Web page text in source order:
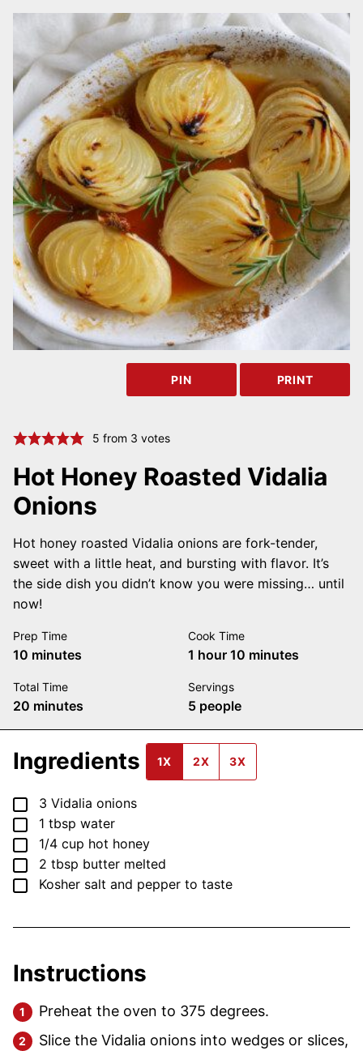
PIN PRINT
5 from 3 votes
Hot Honey Roasted Vidalia
Onions
Hot honey roasted Vidalia onions are fork-tender,
sweet with a little heat, and bursting with flavor. It’s
the side dish you didn’t know you were missing… until
now!
Prep Time
10 minutes
minutes
Cook Time
1 hour
hour 10 minutes
minutes
Total Time
20 minutes
minutes
Servings
5 people
Ingredients 1X 2X 3X
▢
3 Vidalia onions
▢
1 tbsp water
▢
1/4 cup hot honey
▢
2 tbsp butter melted
▢
Kosher salt and pepper to taste
Instructions
Preheat the oven to 375 degrees.
Slice the Vidalia onions into wedges or slices,